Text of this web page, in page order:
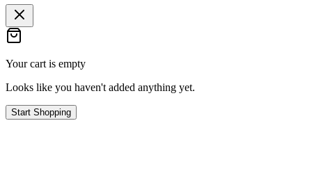
Your cart is empty
Looks like you haven't added anything yet.
Start Shopping